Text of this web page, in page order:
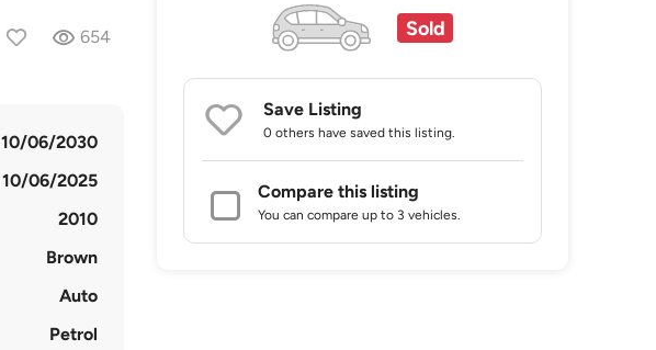
654
10/06/2030
10/06/2025
2010
Brown
Auto
Petrol
Sold
Save Listing
0 others have saved this listing.
Compare this listing
You can compare up to 3 vehicles.